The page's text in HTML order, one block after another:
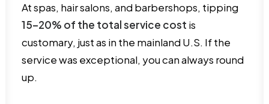
At spas, hair salons, and barbershops, tipping
15–20% of the total service cost is
customary, just as in the mainland U.S. If the
service was exceptional, you can always round
up.